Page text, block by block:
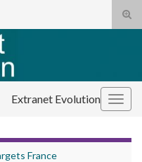
Extranet Evolution
France